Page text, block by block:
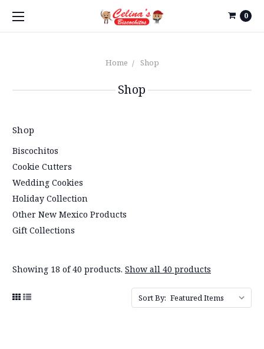
0
Home Shop
Shop
Shop
Biscochitos
Cookie Cutters
Wedding Cookies
Holiday Collection
Other New Mexico Products
Gift Collections
Showing 18 of 40 products. Show all 40 products
Sort By: